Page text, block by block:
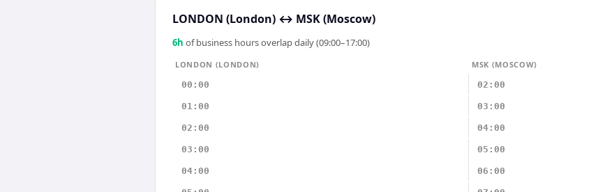
LONDON (London) ↔ MSK (Moscow)
6h of business hours overlap daily (09:00–17:00)
LONDON (LONDON)
MSK (MOSCOW)
00:00
02:00
01:00 03:00
02:00 04:00
03:00 05:00
04:00 06:00